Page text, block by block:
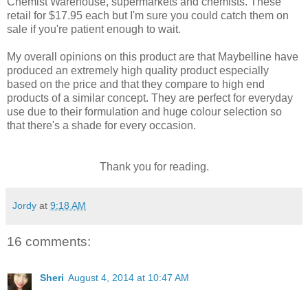
retail for $17.95 each but I'm sure you could catch them on
sale if you're patient enough to wait.
My overall opinions on this product are that Maybelline have
produced an extremely high quality product especially
based on the price and that they compare to high end
products of a similar concept. They are perfect for everyday
use due to their formulation and huge colour selection so
that there's a shade for every occasion.
Thank you for reading.
Jordy at 9:18 AM
16 comments:
Sheri August 4, 2014 at 10:47 AM